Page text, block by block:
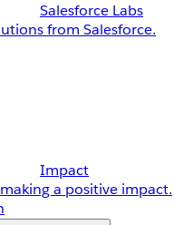
Salesforce Labs
from Salesforce.
Impact
a positive impact.